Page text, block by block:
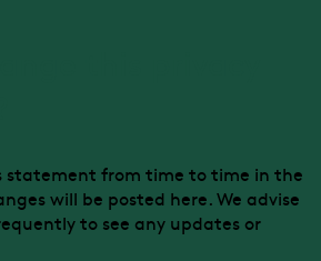
statement from time to time in the
will be posted here. We advise
to see any updates or